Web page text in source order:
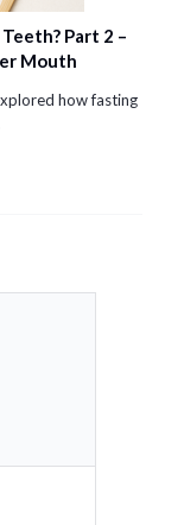
Part 2 –
Mouth
how fasting
...